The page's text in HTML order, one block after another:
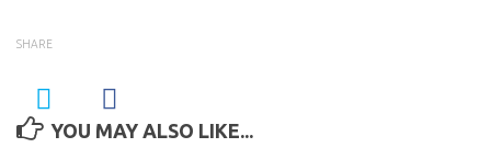
SHARE
YOU MAY ALSO LIKE...